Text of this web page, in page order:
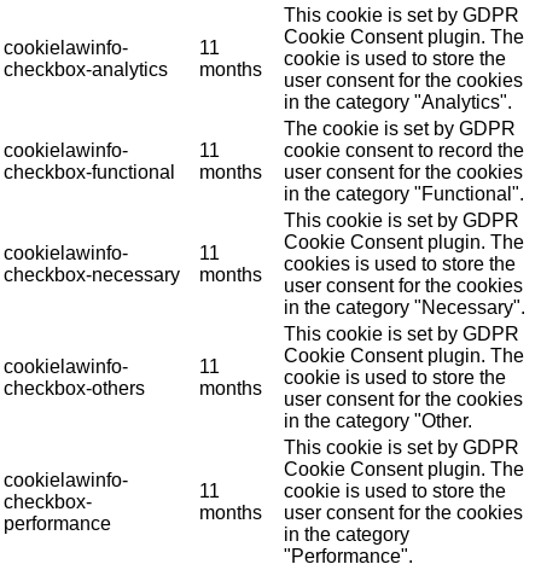
cookielawinfo-
checkbox-analytics
11
months
This cookie is set by GDPR
Cookie Consent plugin. The
cookie is used to store the
user consent for the cookies
in the category "Analytics".
cookielawinfo-
checkbox-functional
11
months
The cookie is set by GDPR
cookie consent to record the
user consent for the cookies
in the category "Functional".
cookielawinfo-
checkbox-necessary
11
months
This cookie is set by GDPR
Cookie Consent plugin. The
cookies is used to store the
user consent for the cookies
in the category "Necessary".
cookielawinfo-
checkbox-others
11
months
This cookie is set by GDPR
Cookie Consent plugin. The
cookie is used to store the
user consent for the cookies
in the category "Other.
cookielawinfo-
checkbox-
performance
11
months
This cookie is set by GDPR
Cookie Consent plugin. The
cookie is used to store the
user consent for the cookies
in the category
"Performance".